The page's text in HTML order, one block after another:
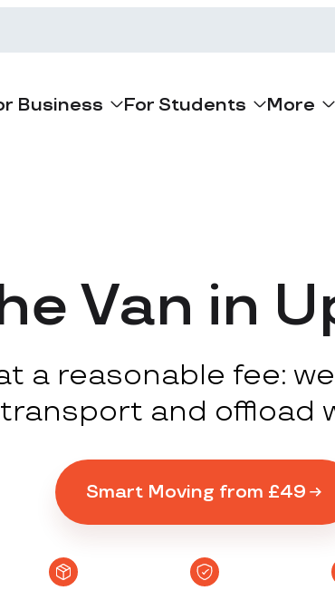
Business For Students More
Van in
a reasonable fee:
and offload
Smart Moving from £49